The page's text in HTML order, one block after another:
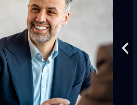
invests in commercial property on
institutions such as pensions.
the company owns and operates
worth of commercial property.